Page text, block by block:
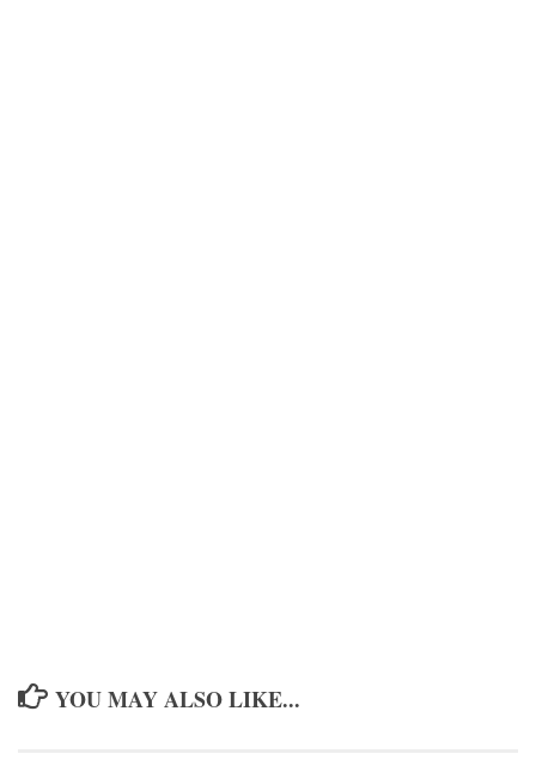
YOU MAY ALSO LIKE...